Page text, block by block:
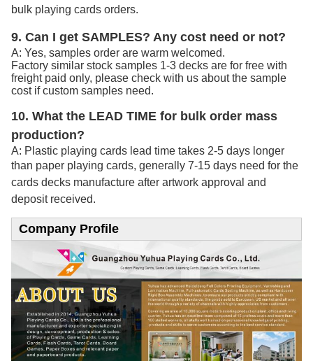
bulk playing cards orders.
9. Can I get SAMPLES? Any cost need or not?
A: Yes, samples order are warm welcomed.
Factory similar stock samples 1-3 decks are for free with
freight paid only, please check with us about the sample
cost if custom samples need.
10. What the LEAD TIME for bulk order mass
production?
A: Plastic playing cards lead time takes 2-5 days longer
than paper playing cards, generally 7-15 days need for the
cards decks manufacture after artwork approval and
deposit received.
Company Profile